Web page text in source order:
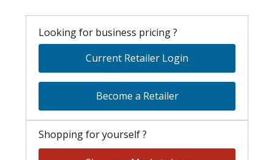
Looking for business pricing ?
Current Retailer Login
Become a Retailer
Shopping for yourself ?